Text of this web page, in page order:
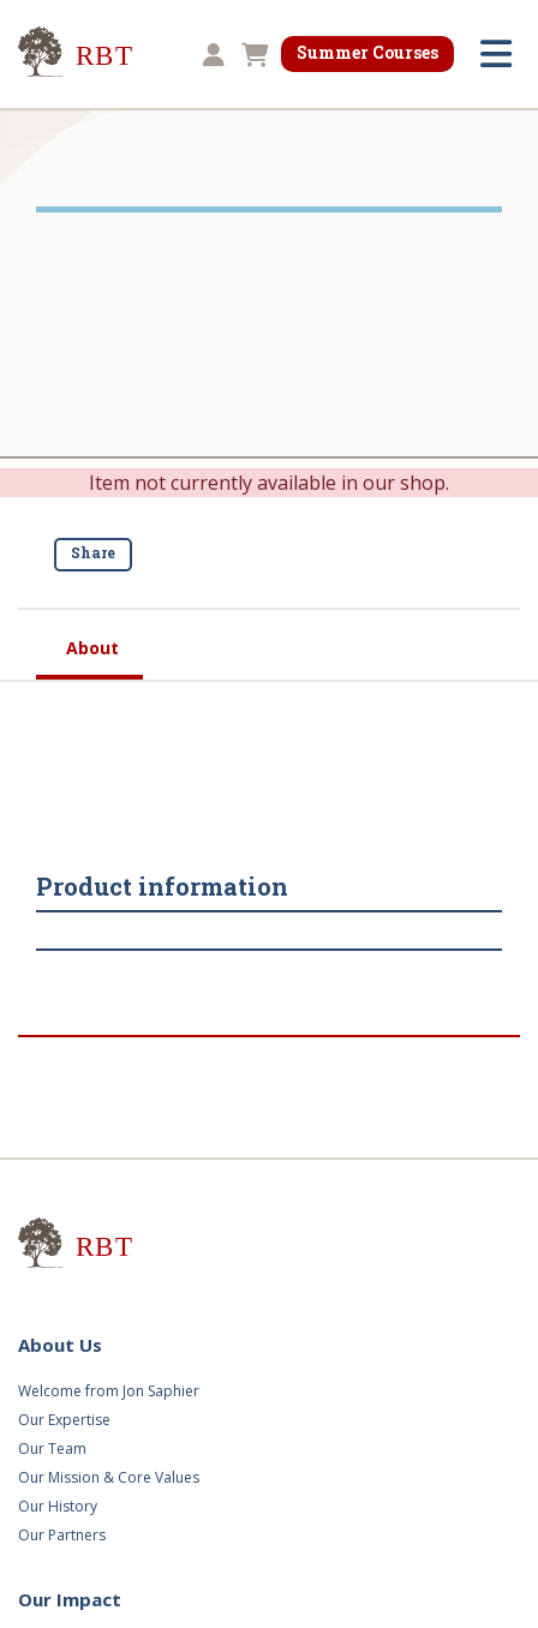
Research for Better Teaching
Shopping cart
Summer Courses
Item not currently available in our shop.
About
Share
Product information
About Us
Welcome from Jon Saphier
Our Expertise
Our Team
Our Mission & Core Values
Our History
Our Partners
Our Impact